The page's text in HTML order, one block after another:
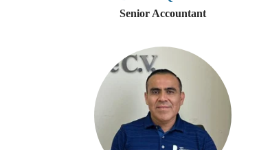
Senior Accountant